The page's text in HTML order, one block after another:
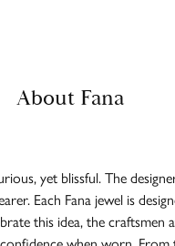
About Fana
yet blissful. The
Each Fana jewel is
this idea, the